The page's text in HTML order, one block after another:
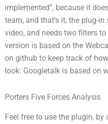
implemented”, because it
team, and that’s it, the plug-
video, and needs two filters
version is based on the
on github to keep track of
look: Googletalk is based on
Porters Five Forces Analysis
Feel free to use the plugin,